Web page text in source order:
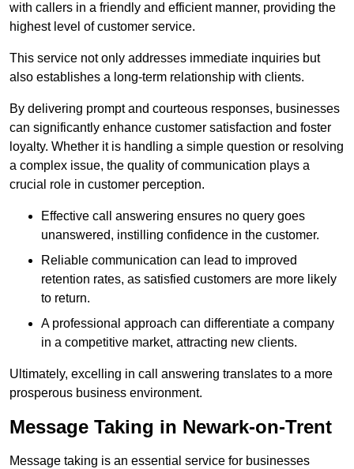
with callers in a friendly and efficient manner, providing the
highest level of customer service.
This service not only addresses immediate inquiries but
also establishes a long-term relationship with clients.
By delivering prompt and courteous responses, businesses
can significantly enhance customer satisfaction and foster
loyalty. Whether it is handling a simple question or resolving
a complex issue, the quality of communication plays a
crucial role in customer perception.
Effective call answering ensures no query goes
unanswered, instilling confidence in the customer.
Reliable communication can lead to improved
retention rates, as satisfied customers are more likely
to return.
A professional approach can differentiate a company
in a competitive market, attracting new clients.
Ultimately, excelling in call answering translates to a more
prosperous business environment.
Message Taking in Newark-on-Trent
Message taking is an essential service for businesses